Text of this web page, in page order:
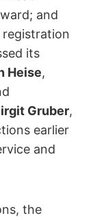
and
its
Heise,
Gruber,
earlier
and
the